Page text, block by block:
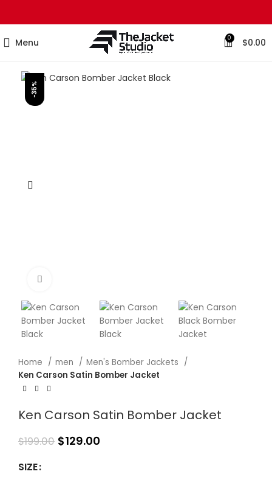
Menu 0 $0.00
-35%
Home men
Men's Bomber Jackets
Ken Carson Satin Bomber Jacket
Ken Carson Satin Bomber Jacket
$199.00 $129.00
SIZE